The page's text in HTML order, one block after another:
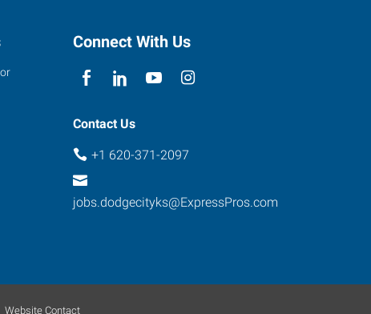
Connect With Us
Contact Us
+1 620-371-2097
jobs.dodgecityks@ExpressPros.com
Website Contact